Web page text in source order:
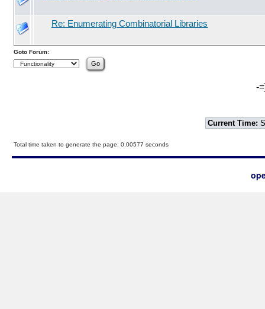
Re: Enumerating Combinatorial Libraries
Goto Forum:
-
Current Time:
Total time taken to generate the page: 0.00577 seconds